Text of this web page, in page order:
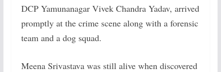
DCP Yamunanagar Vivek Chandra Yadav, arrived
promptly at the crime scene along with a forensic
team and a dog squad.
Meena Srivastava was still alive when discovered